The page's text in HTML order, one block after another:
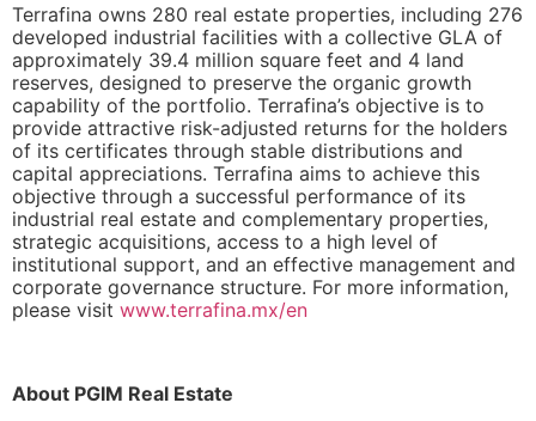
Terrafina owns 280 real estate properties, including 276
developed industrial facilities with a collective GLA of
approximately 39.4 million square feet and 4 land
reserves, designed to preserve the organic growth
capability of the portfolio. Terrafina’s objective is to
provide attractive risk-adjusted returns for the holders
of its certificates through stable distributions and
capital appreciations. Terrafina aims to achieve this
objective through a successful performance of its
industrial real estate and complementary properties,
strategic acquisitions, access to a high level of
institutional support, and an effective management and
corporate governance structure. For more information,
please visit www.terrafina.mx/en
About PGIM Real Estate